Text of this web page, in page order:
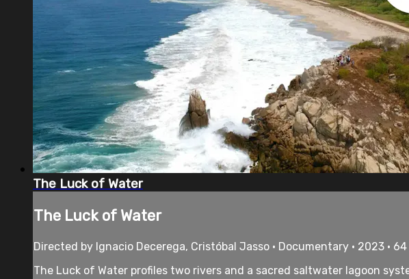
The Luck of Water
The Luck of Water
Directed by Ignacio Decerega, Cristóbal Jasso • Documentary • 2023 •
The Luck of Water profiles two rivers and a sacred saltwater lagoon